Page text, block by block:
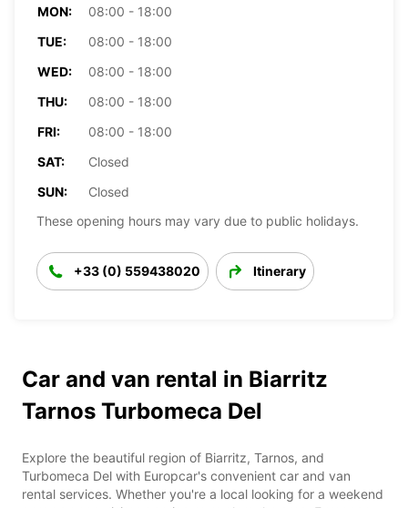
MON:
08:00 - 18:00
TUE:
08:00 - 18:00
WED:
08:00 - 18:00
THU:
08:00 - 18:00
FRI:
08:00 - 18:00
SAT:
Closed
SUN:
Closed
These opening hours may vary due to public holidays.
+33 (0) 559438020 Itinerary
Car and van rental in Biarritz
Tarnos Turbomeca Del
Explore the beautiful region of Biarritz, Tarnos, and
Turbomeca Del with Europcar's convenient car and van
rental services. Whether you're a local looking for a weekend